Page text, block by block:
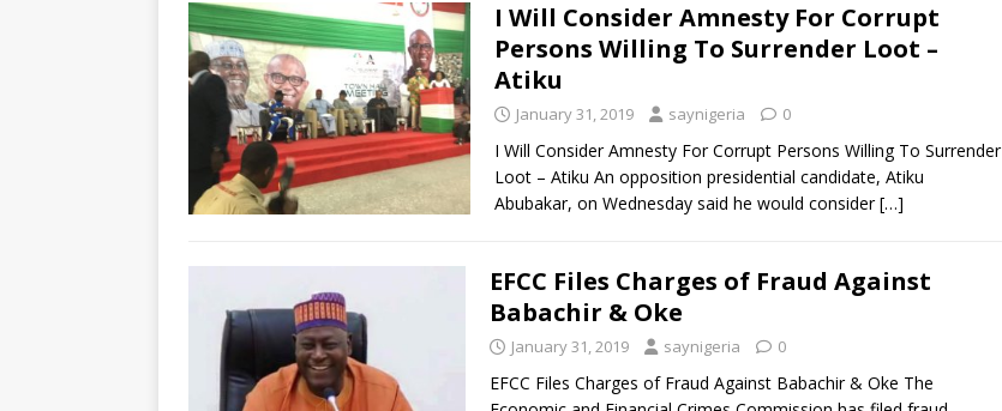
I Will Consider Amnesty For Corrupt
Persons Willing To Surrender Loot –
Atiku
January 31, 2019 saynigeria 0
I Will Consider Amnesty For Corrupt Persons Willing To Surrender
Loot – Atiku An opposition presidential candidate, Atiku
Abubakar, on Wednesday said he would consider[…]
EFCC Files Charges of Fraud Against
Babachir & Oke
January 31, 2019 saynigeria 0
EFCC Files Charges of Fraud Against Babachir & Oke The